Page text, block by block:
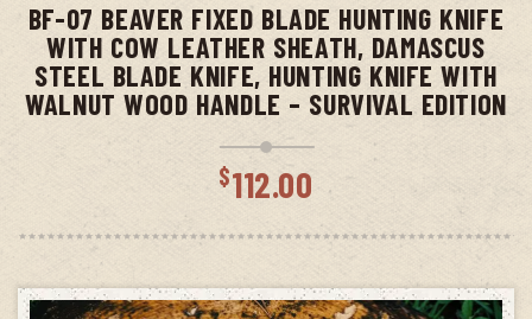
BF-07 BEAVER FIXED BLADE HUNTING KNIFE
WITH COW LEATHER SHEATH, DAMASCUS
STEEL BLADE KNIFE, HUNTING KNIFE WITH
WALNUT WOOD HANDLE – SURVIVAL EDITION
$112.00